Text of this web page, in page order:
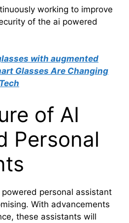
working to improve
of the ai powered
with augmented
Glasses Are Changing
of AI
Personal
personal assistant
With advancements
these assistants will